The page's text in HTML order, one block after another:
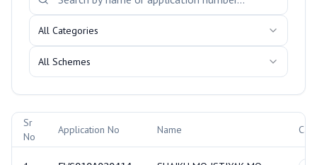
All Categories
All Schemes
Allotment Records
Sr
No
Application No Name